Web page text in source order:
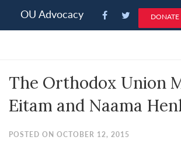
note:
an
system.
OU Advocacy DONATE
The Orthodox Union
Eitam and Naama
POSTED ON OCTOBER 12, 2015